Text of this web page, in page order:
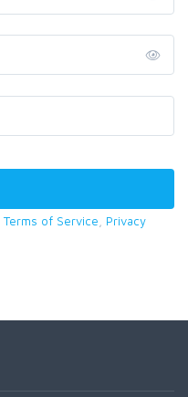
Terms of Service
Privacy